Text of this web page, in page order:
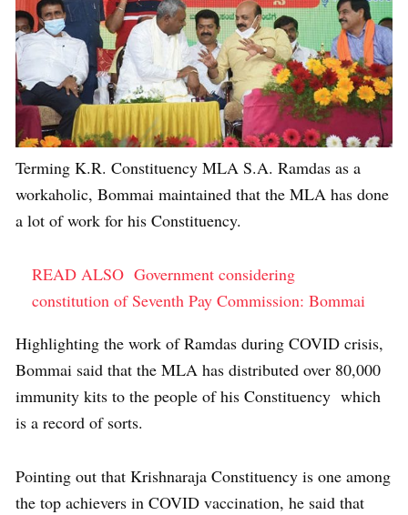
Terming K.R. Constituency MLA S.A. Ramdas as a
workaholic, Bommai maintained that the MLA has done
a lot of work for his Constituency.
READ ALSO Government considering
constitution of Seventh Pay Commission: Bommai
Highlighting the work of Ramdas during COVID crisis,
Bommai said that the MLA has distributed over 80,000
immunity kits to the people of his Constituency which
is a record of sorts.
Pointing out that Krishnaraja Constituency is one among
the top achievers in COVID vaccination, he said that